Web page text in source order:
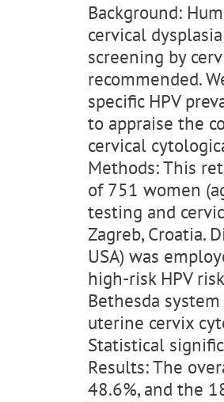
Background:
cervical
screening by
recommended.
specific HPV
to appraise the
cervical
Methods: This
of 751 women
testing and
Zagreb, Croatia.
USA) was
high-risk HPV
Bethesda
uterine cervix
Statistical
Results: The
48.6%, and the